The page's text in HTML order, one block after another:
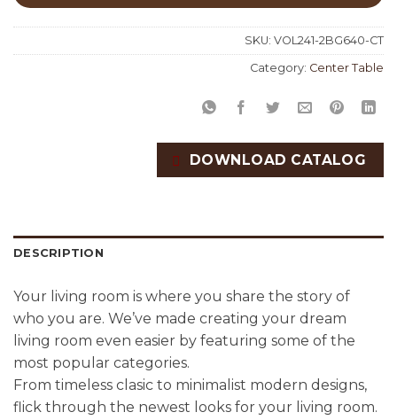
SKU: VOL241-2BG640-CT
Category: Center Table
DOWNLOAD CATALOG
DESCRIPTION
Your living room is where you share the story of
who you are. We’ve made creating your dream
living room even easier by featuring some of the
most popular categories.
From timeless clasic to minimalist modern designs,
flick through the newest looks for your living room.